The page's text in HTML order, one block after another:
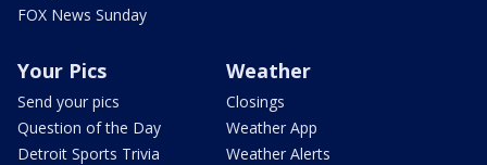
FOX News Sunday
Your Pics
Send your pics
Question of the Day
Detroit Sports Trivia
Weather
Closings
Weather App
Weather Alerts